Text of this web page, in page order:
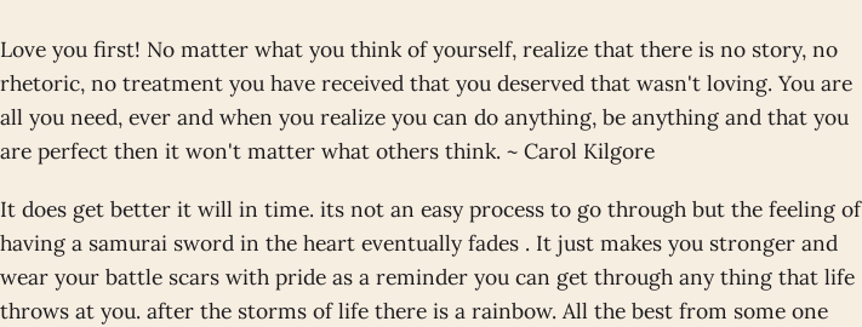
Love you first! No matter what you think of yourself, realize that there is no story, no
rhetoric, no treatment you have received that you deserved that wasn't loving. You are
all you need, ever and when you realize you can do anything, be anything and that you
are perfect then it won't matter what others think. ~ Carol Kilgore
It does get better it will in time. its not an easy process to go through but the feeling of
having a samurai sword in the heart eventually fades . It just makes you stronger and
wear your battle scars with pride as a reminder you can get through any thing that life
throws at you. after the storms of life there is a rainbow. All the best from some one